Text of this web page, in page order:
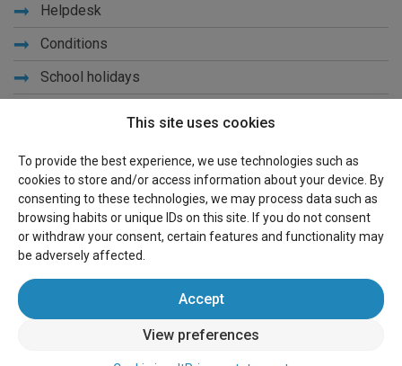
This site uses cookies
To provide the best experience, we use technologies such as
cookies to store and/or access information about your device. By
consenting to these technologies, we may process data such as
browsing habits or unique IDs on this site. If you do not consent
or withdraw your consent, certain features and functionality may
be adversely affected.
Accept
View preferences
Helpdesk
Conditions
School holidays
Get to know us
Privacy
Links
Sitemap
For owners